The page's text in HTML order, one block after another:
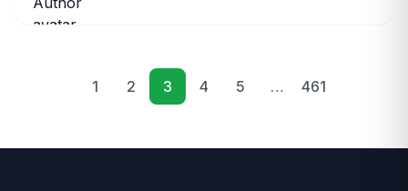
Previous
1 2 3 4 5 … 461